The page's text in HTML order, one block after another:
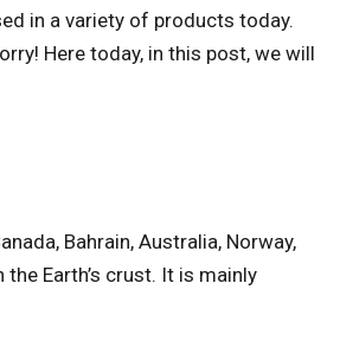
in a variety of products today.
Here today, in this post, we will
Bahrain, Australia, Norway,
Earth’s crust. It is mainly